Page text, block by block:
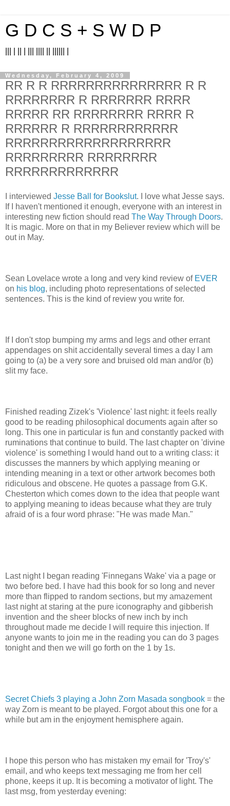
G D C S + S W D P
Wednesday, February 4, 2009
RR R R RRRRRRRRRRRRRRR R R
RRRRRRRR R RRRRRRR RRRR
RRRRR RR RRRRRRRR RRRR R
RRRRRR R RRRRRRRRRRRR
RRRRRRRRRRRRRRRRRRR
RRRRRRRRR RRRRRRRR
RRRRRRRRRRRRR
I interviewed Jesse Ball for Bookslut. I love what Jesse says.
If I haven't mentioned it enough, everyone with an interest in
interesting new fiction should read The Way Through Doors.
It is magic. More on that in my Believer review which will be
out in May.
Sean Lovelace wrote a long and very kind review of EVER
on his blog, including photo representations of selected
sentences. This is the kind of review you write for.
If I don't stop bumping my arms and legs and other errant
appendages on shit accidentally several times a day I am
going to (a) be a very sore and bruised old man and/or (b)
slit my face.
Finished reading Zizek's 'Violence' last night: it feels really
good to be reading philosophical documents again after so
long. This one in particular is fun and constantly packed with
ruminations that continue to build. The last chapter on 'divine
violence' is something I would hand out to a writing class: it
discusses the manners by which applying meaning or
intending meaning in a text or other artwork becomes both
ridiculous and obscene. He quotes a passage from G.K.
Chesterton which comes down to the idea that people want
to applying meaning to ideas because what they are truly
afraid of is a four word phrase: "He was made Man."
Last night I began reading 'Finnegans Wake' via a page or
two before bed. I have had this book for so long and never
more than flipped to random sections, but my amazement
last night at staring at the pure iconography and gibberish
invention and the sheer blocks of new inch by inch
throughout made me decide I will require this injection. If
anyone wants to join me in the reading you can do 3 pages
tonight and then we will go forth on the 1 by 1s.
Secret Chiefs 3 playing a John Zorn Masada songbook = the
way Zorn is meant to be played. Forgot about this one for a
while but am in the enjoyment hemisphere again.
I hope this person who has mistaken my email for 'Troy's'
email, and who keeps text messaging me from her cell
phone, keeps it up. It is becoming a motivator of light. The
last msg, from yesterday evening: